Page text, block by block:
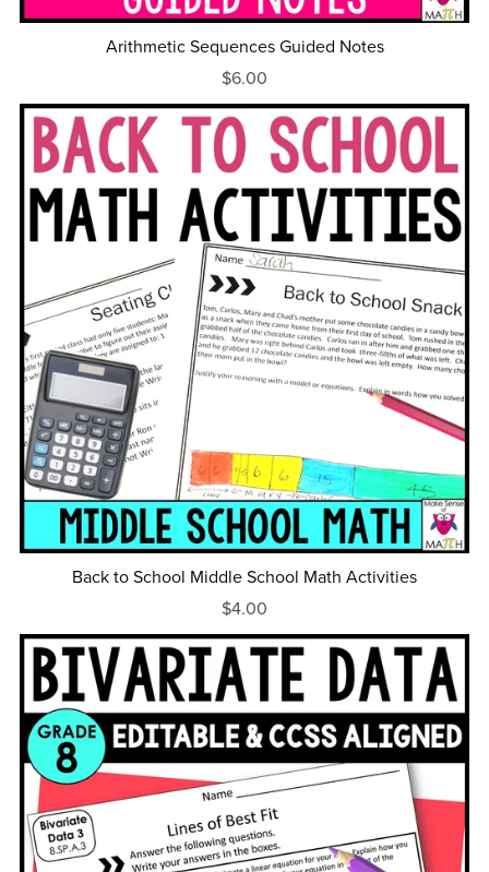
Arithmetic Sequences Guided Notes
$6.00
Back to School Middle School Math Activities
$4.00